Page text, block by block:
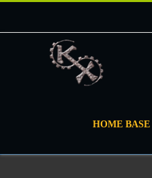
HOME BASE